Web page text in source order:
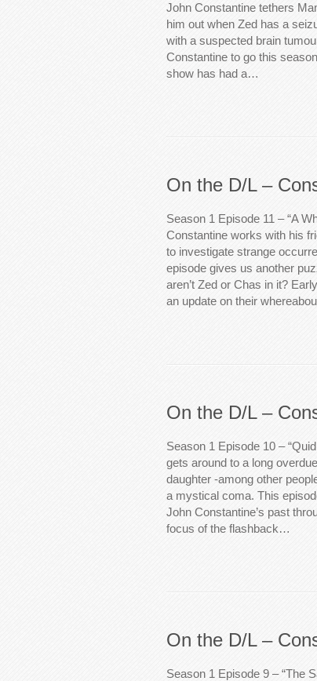
John Constantine tethers
him out when Zed has a
with a suspected brain
Constantine to go this
show has had a…
On the D/L –
Season 1 Episode 11 – “A
Constantine works with his
to investigate strange
episode gives us another
aren’t Zed or Chas in it?
an update on their
On the D/L –
Season 1 Episode 10 –
gets around to a long
daughter -among other
a mystical coma. This
John Constantine’s past
focus of the flashback…
On the D/L –
Season 1 Episode 9 – “The